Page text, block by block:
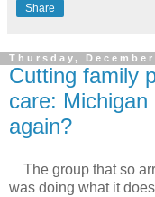
Share
Thursday,
Cutting family
care: Michigan
again?
The group that so
was doing what it